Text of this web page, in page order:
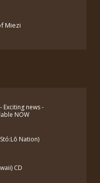
Miezi
Exciting news -
NOW
Nation)
CD